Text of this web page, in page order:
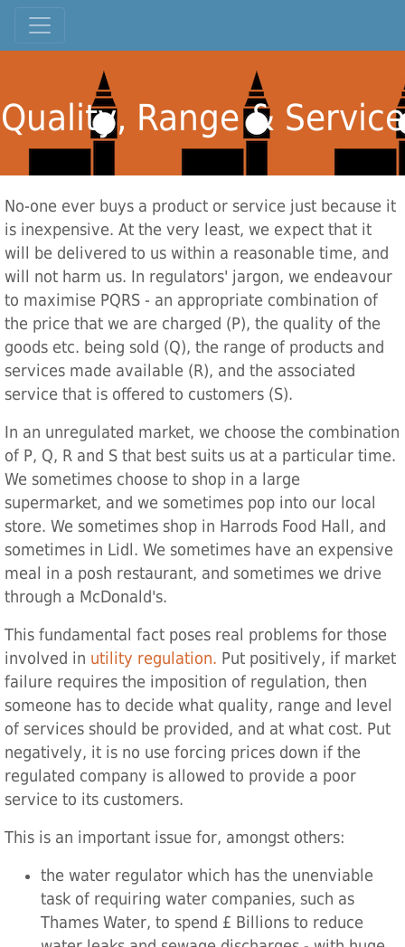
Quality, Range & Service
No-one ever buys a product or service just because it
is inexpensive. At the very least, we expect that it
will be delivered to us within a reasonable time, and
will not harm us. In regulators' jargon, we endeavour
to maximise PQRS - an appropriate combination of
the price that we are charged (P), the quality of the
goods etc. being sold (Q), the range of products and
services made available (R), and the associated
service that is offered to customers (S).
In an unregulated market, we choose the combination
of P, Q, R and S that best suits us at a particular time.
We sometimes choose to shop in a large
supermarket, and we sometimes pop into our local
store. We sometimes shop in Harrods Food Hall, and
sometimes in Lidl. We sometimes have an expensive
meal in a posh restaurant, and sometimes we drive
through a McDonald's.
This fundamental fact poses real problems for those
involved in utility regulation. Put positively, if market
failure requires the imposition of regulation, then
someone has to decide what quality, range and level
of services should be provided, and at what cost. Put
negatively, it is no use forcing prices down if the
regulated company is allowed to provide a poor
service to its customers.
This is an important issue for, amongst others:
the water regulator which has the unenviable
task of requiring water companies, such as
Thames Water, to spend £ Billions to reduce